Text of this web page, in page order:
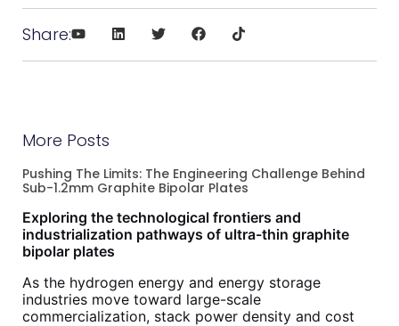
Share:
More Posts
Pushing The Limits: The Engineering Challenge Behind
Sub-1.2mm Graphite Bipolar Plates
Exploring the technological frontiers and
industrialization pathways of ultra-thin graphite
bipolar plates
As the hydrogen energy and energy storage
industries move toward large-scale
commercialization, stack power density and cost